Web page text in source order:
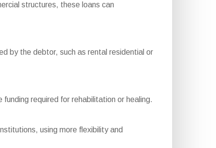
structures, these loans can
by the debtor, such as rental residential or
required for rehabilitation or healing.
using more flexibility and